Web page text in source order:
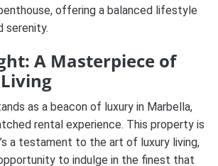
offering a balanced lifestyle
serenity.
A Masterpiece of
as a beacon of luxury in Marbella,
rental experience. This property is
a testament to the art of luxury living,
to indulge in the finest that